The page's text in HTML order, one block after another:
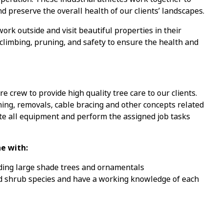
the overall health of our clients’ landscapes.
outside and visit beautiful properties in their
pruning, and safety to ensure the health and
crew to provide high quality tree care to our clients.
removals, cable bracing and other concepts related
all equipment and perform the assigned job tasks
with:
large shade trees and ornamentals
species and have a working knowledge of each